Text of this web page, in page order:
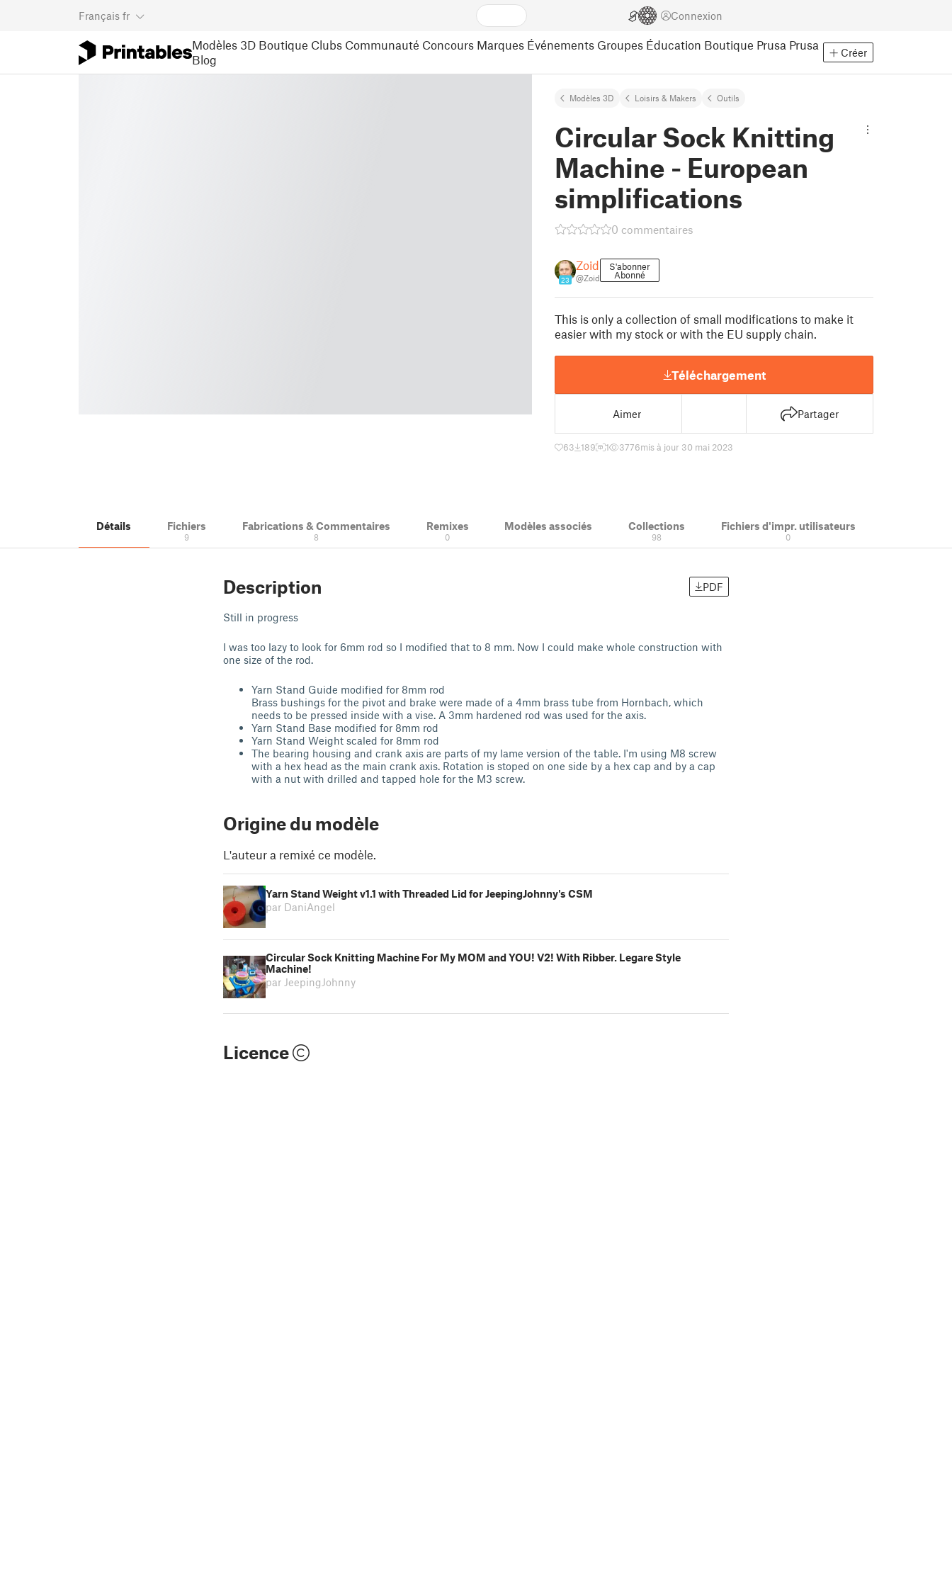
Français fr Connexion
Modèles 3D Boutique Clubs Communauté Concours Marques Événements Groupes Éducation Boutique Prusa Prusa
Blog
Créer
Modèles 3D Loisirs & Makers Outils
Circular Sock Knitting
Machine - European
simplifications
0 commentaires
23
Zoid
@Zoid
S'abonner
Abonné
This is only a collection of small modifications to make it
easier with my stock or with the EU supply chain.
Téléchargement
Aimer Partager
63 189 1 3776mis à jour 30 mai 2023
Détails Fichiers
9
Fabrications & Commentaires
8
Remixes
0
Modèles associés Collections
98
Fichiers d'impr. utilisateurs
0
Description PDF
Still in progress
I was too lazy to look for 6mm rod so I modified that to 8 mm. Now I could make whole construction with
one size of the rod.
Yarn Stand Guide modified for 8mm rod
Brass bushings for the pivot and brake were made of a 4mm brass tube from Hornbach, which
needs to be pressed inside with a vise. A 3mm hardened rod was used for the axis.
Yarn Stand Base modified for 8mm rod
Yarn Stand Weight scaled for 8mm rod
The bearing housing and crank axis are parts of my lame version of the table. I'm using M8 screw
with a hex head as the main crank axis. Rotation is stoped on one side by a hex cap and by a cap
with a nut with drilled and tapped hole for the M3 screw.
Origine du modèle
L'auteur a remixé ce modèle.
Yarn Stand Weight v1.1 with Threaded Lid for JeepingJohnny's CSM
par DaniAngel
Circular Sock Knitting Machine For My MOM and YOU! V2! With Ribber. Legare Style
Machine!
par JeepingJohnny
Licence